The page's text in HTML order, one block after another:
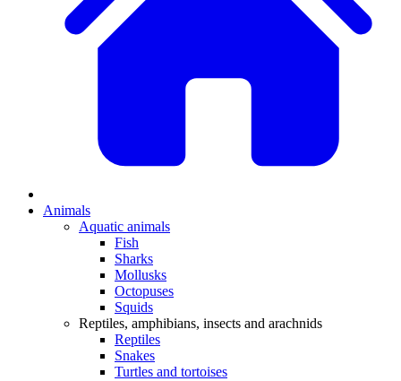
Animals
Aquatic animals
Fish
Sharks
Mollusks
Octopuses
Squids
Reptiles, amphibians, insects and arachnids
Reptiles
Snakes
Turtles and tortoises